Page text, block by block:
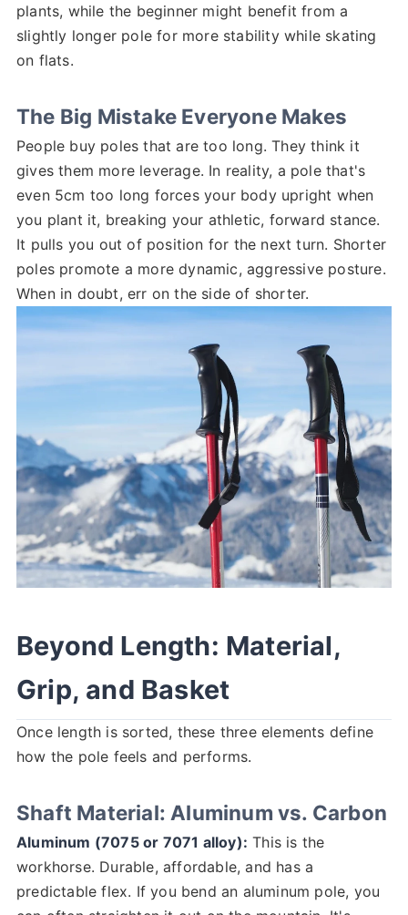
plants, while the beginner might benefit from a
slightly longer pole for more stability while skating
on flats.
The Big Mistake Everyone Makes
People buy poles that are too long. They think it
gives them more leverage. In reality, a pole that's
even 5cm too long forces your body upright when
you plant it, breaking your athletic, forward stance.
It pulls you out of position for the next turn. Shorter
poles promote a more dynamic, aggressive posture.
When in doubt, err on the side of shorter.
Beyond Length: Material,
Grip, and Basket
Once length is sorted, these three elements define
how the pole feels and performs.
Shaft Material: Aluminum vs. Carbon
Aluminum (7075 or 7071 alloy): This is the
workhorse. Durable, affordable, and has a
predictable flex. If you bend an aluminum pole, you